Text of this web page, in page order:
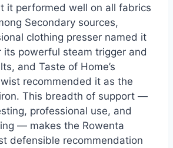
it performed well on all fabrics
Secondary sources,
clothing presser named it
its powerful steam trigger and
and Taste of Home’s
recommended it as the
This breadth of support —
professional use, and
— makes the Rowenta
defensible recommendation